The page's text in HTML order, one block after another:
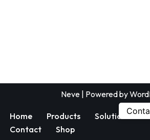
Neve | Powered by
Home Products Solutions
Contact
Shop